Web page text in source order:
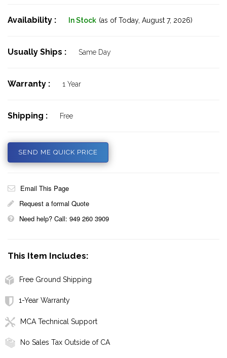
Availability : In Stock (as of Today, August 7, 2026)
Usually Ships : Same Day
Warranty : 1 Year
Shipping : Free
SEND ME QUICK PRICE
Email This Page
Request a formal Quote
Need help? Call: 949 260 3909
This Item Includes:
Free Ground Shipping
1-Year Warranty
MCA Technical Support
No Sales Tax Outside of CA